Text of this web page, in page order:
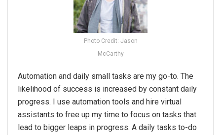
Photo Credit: Jason
McCarthy
Automation and daily small tasks are my go-to. The
likelihood of success is increased by constant daily
progress. I use automation tools and hire virtual
assistants to free up my time to focus on tasks that
lead to bigger leaps in progress. A daily tasks to-do